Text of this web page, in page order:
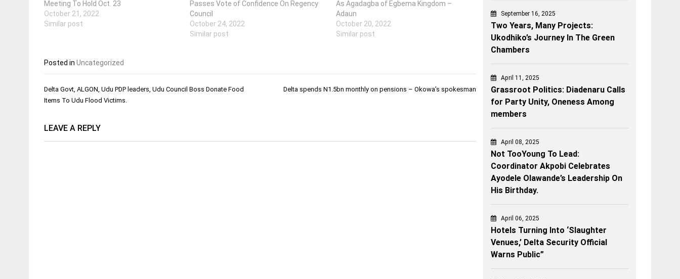
Meeting To Hold Oct. 23
October 21, 2022
Similar post
Passes Vote of Confidence On Regency
Council
October 24, 2022
Similar post
As Agadagba of Egbema Kingdom –
Adaun
October 20, 2022
Similar post
Posted in Uncategorized
Post
navigation
Delta Govt, ALGON, Udu PDP leaders, Udu Council Boss Donate Food
Items To Udu Flood Victims.
Delta spends N1.5bn monthly on pensions – Okowa’s spokesman
LEAVE A REPLY
September 16, 2025
Two Years, Many Projects:
Ukodhiko’s Journey In The Green
Chambers
April 11, 2025
Grassroot Politics: Diadenaru Calls
for Party Unity, Oneness Among
members
April 08, 2025
Not TooYoung To Lead:
Coordinator Akpobi Celebrates
Ayodele Olawande’s Leadership On
His Birthday.
April 06, 2025
Hotels Turning Into ‘Slaughter
Venues,’ Delta Security Official
Warns Public”